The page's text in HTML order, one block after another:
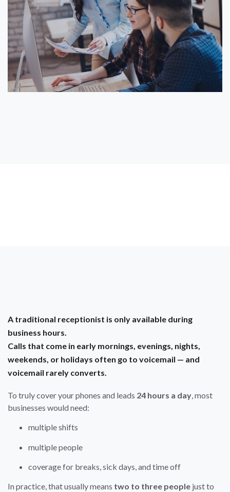
A traditional receptionist is only available during
business hours.
Calls that come in early mornings, evenings, nights,
weekends, or holidays often go to voicemail — and
voicemail rarely converts.
To truly cover your phones and leads 24 hours a day , most
businesses would need:
multiple shifts
multiple people
coverage for breaks, sick days, and time off
In practice, that usually means two to three people just to